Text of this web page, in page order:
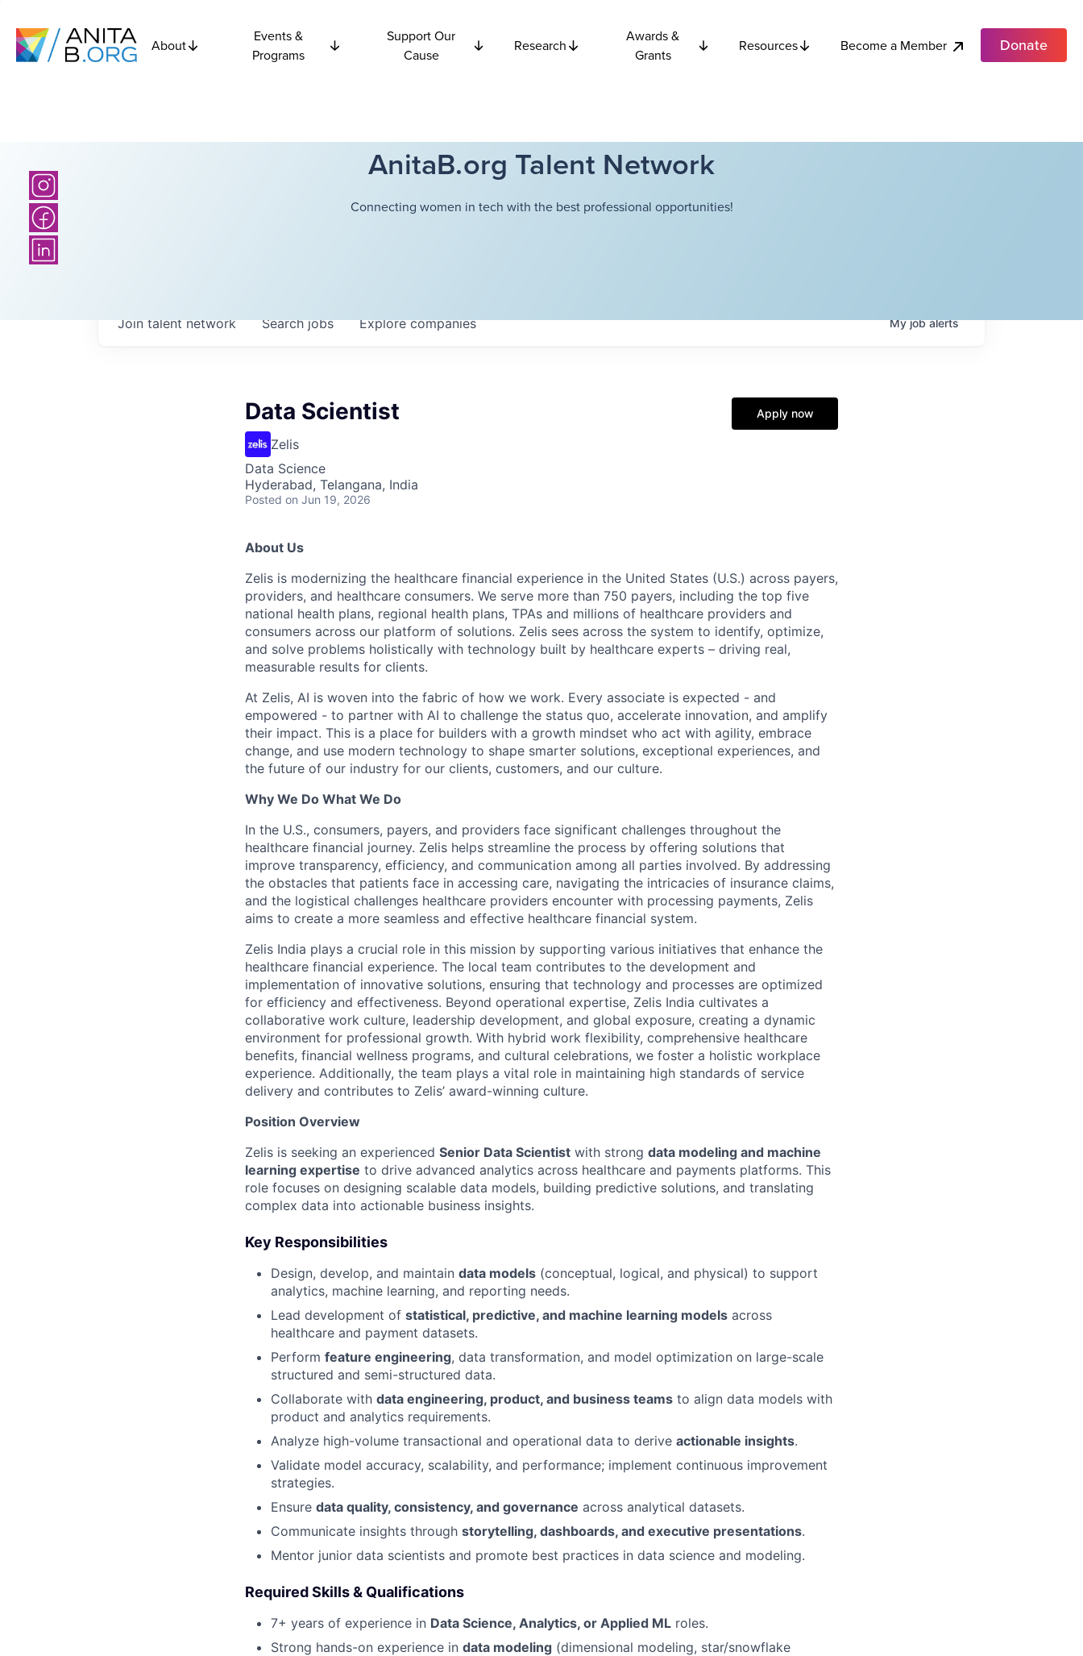
About
Events &
Programs
Support Our
Cause
Research
Awards &
Grants
Resources Become a Member Donate
AnitaB.org Talent Network
Connecting women in tech with the best professional opportunities!
Searchjobs Explorecompanies
Join talent network Myjobalerts
Data Scientist
Zelis
Data Science
Hyderabad, Telangana, India
Posted on Jun 19, 2026
Apply now
About Us
Zelis is modernizing the healthcare financial experience in the United States (U.S.) across payers,
providers, and healthcare consumers. We serve more than 750 payers, including the top five
national health plans, regional health plans, TPAs and millions of healthcare providers and
consumers across our platform of solutions. Zelis sees across the system to identify, optimize,
and solve problems holistically with technology built by healthcare experts – driving real,
measurable results for clients.
At Zelis, AI is woven into the fabric of how we work. Every associate is expected - and
empowered - to partner with AI to challenge the status quo, accelerate innovation, and amplify
their impact. This is a place for builders with a growth mindset who act with agility, embrace
change, and use modern technology to shape smarter solutions, exceptional experiences, and
the future of our industry for our clients, customers, and our culture.
Why We Do What We Do
In the U.S., consumers, payers, and providers face significant challenges throughout the
healthcare financial journey. Zelis helps streamline the process by offering solutions that
improve transparency, efficiency, and communication among all parties involved. By addressing
the obstacles that patients face in accessing care, navigating the intricacies of insurance claims,
and the logistical challenges healthcare providers encounter with processing payments, Zelis
aims to create a more seamless and effective healthcare financial system.
Zelis India plays a crucial role in this mission by supporting various initiatives that enhance the
healthcare financial experience. The local team contributes to the development and
implementation of innovative solutions, ensuring that technology and processes are optimized
for efficiency and effectiveness. Beyond operational expertise, Zelis India cultivates a
collaborative work culture, leadership development, and global exposure, creating a dynamic
environment for professional growth. With hybrid work flexibility, comprehensive healthcare
benefits, financial wellness programs, and cultural celebrations, we foster a holistic workplace
experience. Additionally, the team plays a vital role in maintaining high standards of service
delivery and contributes to Zelis’ award-winning culture.
Position Overview
Zelis is seeking an experienced Senior Data Scientist with strong data modeling and machine
learning expertise to drive advanced analytics across healthcare and payments platforms. This
role focuses on designing scalable data models, building predictive solutions, and translating
complex data into actionable business insights.
Key Responsibilities
Design, develop, and maintain data models (conceptual, logical, and physical) to support
analytics, machine learning, and reporting needs.
Lead development of statistical, predictive, and machine learning models across
healthcare and payment datasets.
Perform feature engineering, data transformation, and model optimization on large-scale
structured and semi-structured data.
Collaborate with data engineering, product, and business teams to align data models with
product and analytics requirements.
Analyze high-volume transactional and operational data to derive actionable insights.
Validate model accuracy, scalability, and performance; implement continuous improvement
strategies.
Ensure data quality, consistency, and governance across analytical datasets.
Communicate insights through storytelling, dashboards, and executive presentations.
Mentor junior data scientists and promote best practices in data science and modeling.
Required Skills & Qualifications
7+ years of experience in Data Science, Analytics, or Applied ML roles.
Strong hands-on experience in data modeling (dimensional modeling, star/snowflake